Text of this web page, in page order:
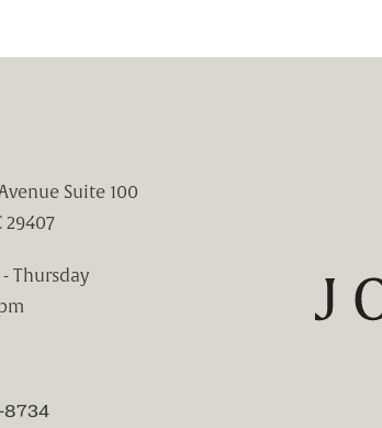
Suite 100
29407
Thursday
CENTER FOR COSMETIC AND
8734